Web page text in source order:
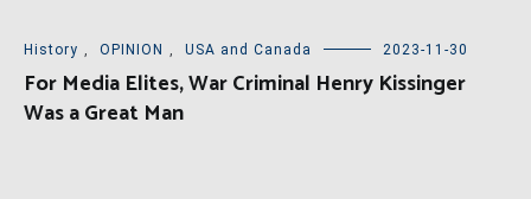
History , OPINION , USA and Canada 2023-11-30
For Media Elites, War Criminal Henry Kissinger
Was a Great Man